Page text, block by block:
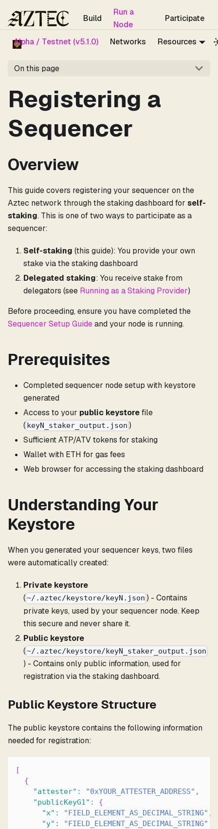
Build
Run a
Node
Participate
Alpha / Testnet (v5.1.0) Networks Resources
On this page
Registering a
Sequencer
Overview
This guide covers registering your sequencer on the
Aztec network through the staking dashboard for self-
staking. This is one of two ways to participate as a
sequencer:
Self-staking (this guide): You provide your own
stake via the staking dashboard
Delegated staking: You receive stake from
delegators (see Running as a Staking Provider)
Before proceeding, ensure you have completed the
Sequencer Setup Guideand your node is running.
Prerequisites
Completed sequencer node setup with keystore
generated
Access to your public keystorefile
( keyN_staker_output.json )
Sufficient ATP/ATV tokens for staking
Wallet with ETH for gas fees
Web browser for accessing the staking dashboard
Understanding Your
Keystore
When you generated your sequencer keys, two files
were automatically created:
Private keystore
(~/.aztec/keystore/keyN.json ) - Contains
private keys, used by your sequencer node. Keep
this secure and never share it.
Public keystore
(~/.aztec/keystore/keyN_staker_output.json
) - Contains only public information, used for
registration via the staking dashboard.
Public Keystore Structure
The public keystore contains the following information
needed for registration:
[
{
"attester" : "0xYOUR_ATTESTER_ADDRESS" ,
"publicKeyG1" :
{
"x" : "FIELD_ELEMENT_AS_DECIMAL_STRING" ,
"y" :
"FIELD_ELEMENT_AS_DECIMAL_STRING"